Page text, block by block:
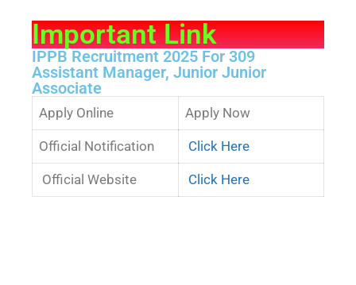
Important Link
IPPB Recruitment 2025 For 309
Assistant Manager, Junior Junior
Associate
Apply Online Apply Now
Official Notification Click Here
Official Website Click Here